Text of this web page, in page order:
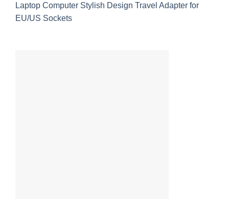
Laptop Computer Stylish Design Travel Adapter for
EU/US Sockets